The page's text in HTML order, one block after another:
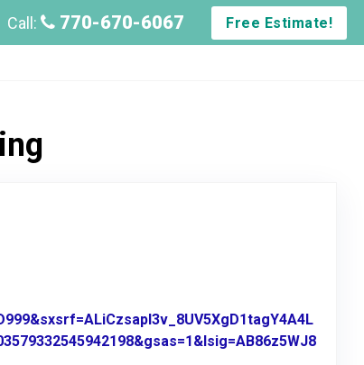
Call: 770-670-6067 Free Estimate!